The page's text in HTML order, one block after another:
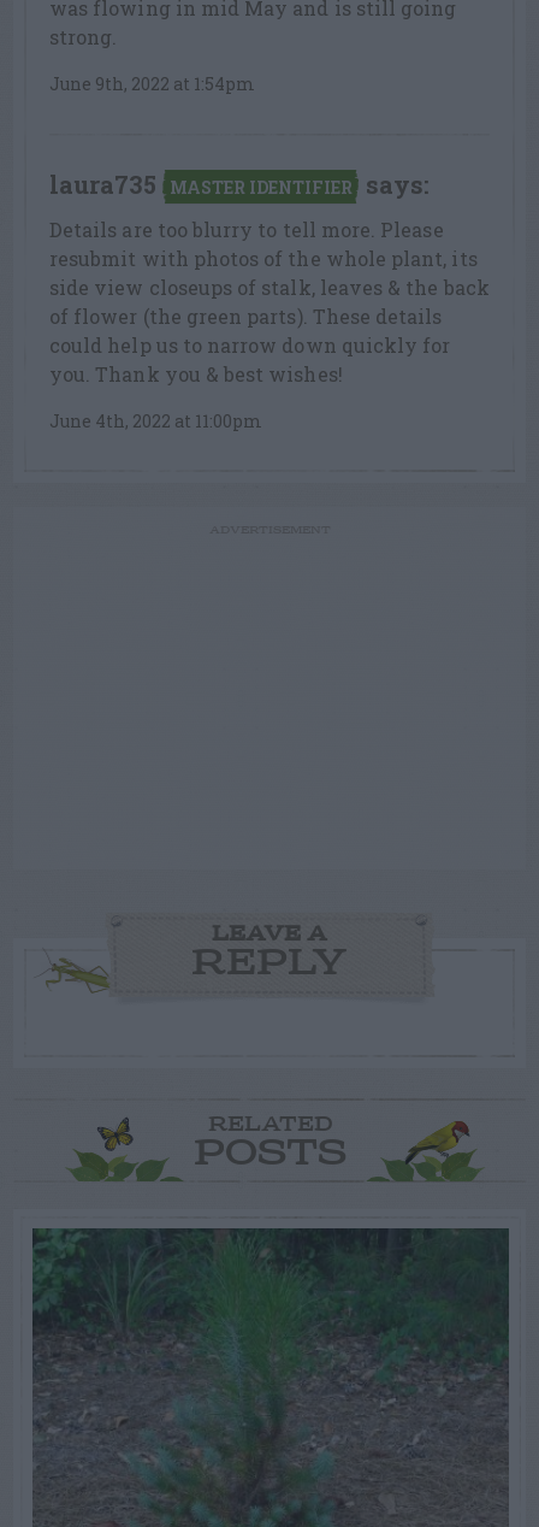
was flowing in mid May and is still going
strong.
June 9th, 2022 at 1:54pm
laura735 MASTER IDENTIFIER says:
Details are too blurry to tell more. Please
resubmit with photos of the whole plant, its
side view closeups of stalk, leaves & the back
of flower (the green parts). These details
could help us to narrow down quickly for
you. Thank you & best wishes!
June 4th, 2022 at 11:00pm
LEAVE A
REPLY
RELATED
POSTS